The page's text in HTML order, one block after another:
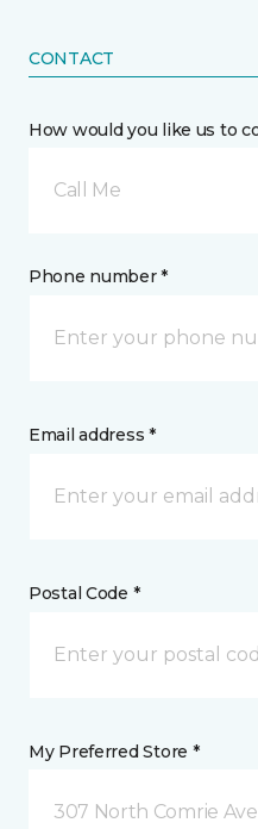
CONTACT
How would you like us to
Call Me
Phone number *
Email address *
Postal Code *
My Preferred Store *
307 North Comrie